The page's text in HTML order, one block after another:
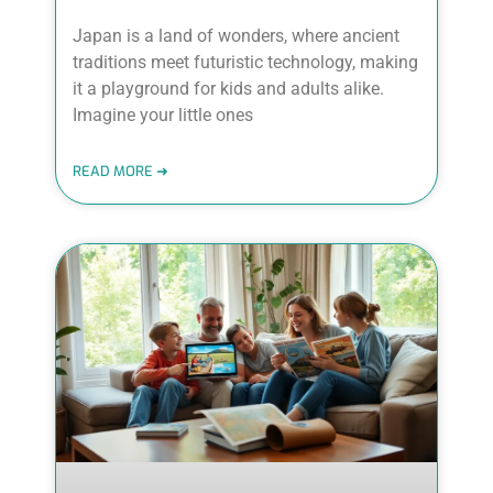
Japan is a land of wonders, where ancient
traditions meet futuristic technology, making
it a playground for kids and adults alike.
Imagine your little ones
READ MORE ➜